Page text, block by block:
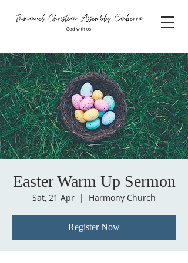
Easter Warm Up Sermon
Sat, 21 Apr
  |
Harmony Church
Register Now